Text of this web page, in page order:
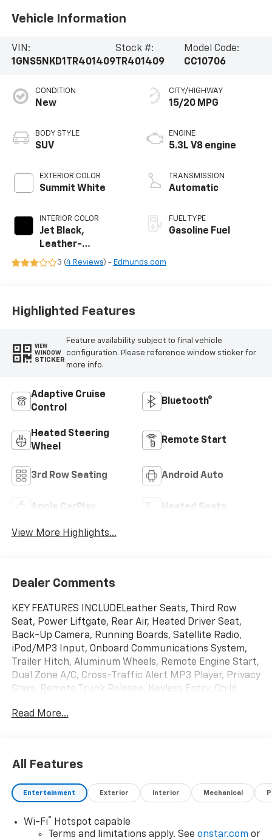
Vehicle Information
VIN:
1GNS5NKD1TR401409
Stock #:
TR401409
Model Code:
CC10706
CONDITION
New
BODY STYLE
SUV
EXTERIOR COLOR
Summit White
INTERIOR COLOR
Jet Black,
Leather-
Appointed
CITY/HIGHWAY
15/20 MPG
ENGINE
5.3L V8 engine
TRANSMISSION
Automatic
FUEL TYPE
Gasoline Fuel
3 (4 Reviews) - Edmunds.com
Highlighted Features
VIEW
WINDOW
STICKER
Feature availability subject to final vehicle
configuration. Please reference window sticker for
more info.
Adaptive Cruise
Control
Bluetooth®
Heated Steering
Wheel
Remote Start
3rd Row Seating Android Auto
Apple CarPlay Heated Seats
View More Highlights...
Dealer Comments
KEY FEATURES INCLUDELeather Seats, Third Row
Seat, Power Liftgate, Rear Air, Heated Driver Seat,
Back-Up Camera, Running Boards, Satellite Radio,
iPod/MP3 Input, Onboard Communications System,
Trailer Hitch, Aluminum Wheels, Remote Engine Start,
Dual Zone A/C, Cross-Traffic Alert MP3 Player, Privacy
Glass, Remote Trunk Release, Keyless Entry, Child
V8 with Dynamic Fuel Management, Direct Injection
TRANSMISSION, 10-SPEED AUTOMATIC electronically
controlled with overdrive, includes Traction Select
System including tow/haul (STD), AUDIO SYSTEM, 17.7
built-in compatibility (select service plan required,
terms and limitations apply), including navigation
Read More...
All Features
Entertainment Exterior Interior Mechanical
Wi-Fi®
Hotspot capable
Terms and limitations apply. See onstar.com or